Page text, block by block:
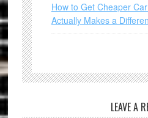
How to Get Cheaper
Actually Makes a
LEAVE A